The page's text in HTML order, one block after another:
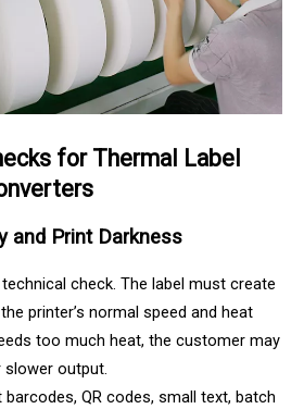
for Thermal Label
and Print Darkness
check. The label must create
printer’s normal speed and heat
too much heat, the customer may
output.
QR codes, small text, batch